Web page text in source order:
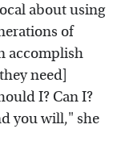
about using
of
accomplish
need]
I? Can I?
you will," she